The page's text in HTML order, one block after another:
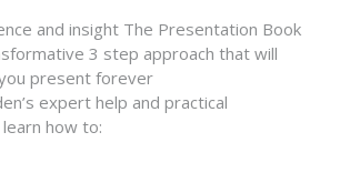
and insight The Presentation Book
3 step approach that will
present forever
expert help and practical
learn how to: